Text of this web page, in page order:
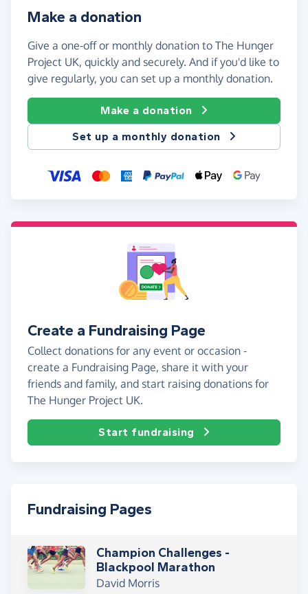
Make a donation
Give a one-off or monthly donation to The Hunger
Project UK, quickly and securely. And if you'd like to
give regularly, you can set up a monthly donation.
Make a donation
Set up a monthly donation
Create a Fundraising Page
Collect donations for any event or occasion -
create a Fundraising Page, share it with your
friends and family, and start raising donations for
The Hunger Project UK.
Start fundraising
Fundraising Pages
Champion Challenges -
Blackpool Marathon
David Morris